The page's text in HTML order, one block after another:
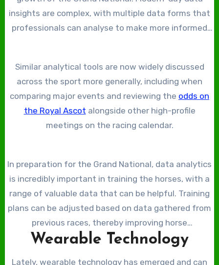
insights are complex, with multiple data forms that
professionals can analyse to make more informed
showcasing horses’ form, distances won, and
stamina.
Similar analytical tools are now widely discussed
across the sport more generally, including when
comparing major events and reviewing the odds on
the Royal Ascot alongside other high-profile
meetings on the racing calendar.
In preparation for the Grand National, data analytics
is incredibly important in training the horses, with a
range of valuable data that can be helpful. Training
plans can be adjusted based on data gathered from
previous races, thereby improving horse
performance. Trainers can track stride length,
Wearable Technology
Lately, wearable technology has emerged and can